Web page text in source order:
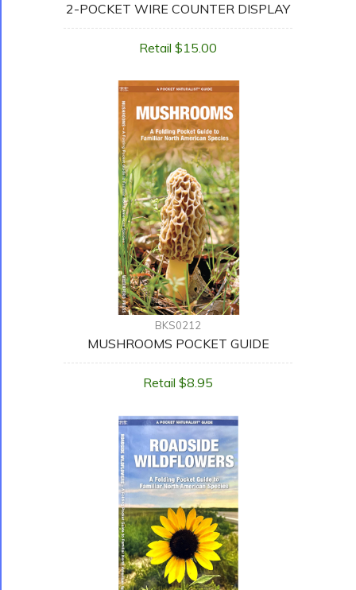
2-POCKET WIRE COUNTER DISPLAY
Retail $15.00
BKS0212
MUSHROOMS POCKET GUIDE
Retail $8.95